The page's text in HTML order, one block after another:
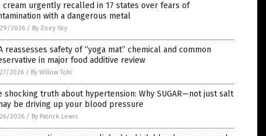
cream urgently recalled in 17 states over fears of
with a dangerous metal
2026 / By Zoey Sky
reassesses safety of “yoga mat” chemical and common
in major food additive review
2026 / By Willow Tohi
shocking truth about hypertension: Why SUGAR—not just salt
be driving up your blood pressure
2026 / By Patrick Lewis